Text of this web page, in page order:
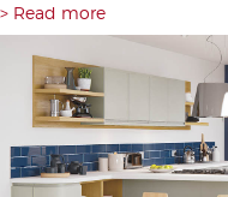
Read more